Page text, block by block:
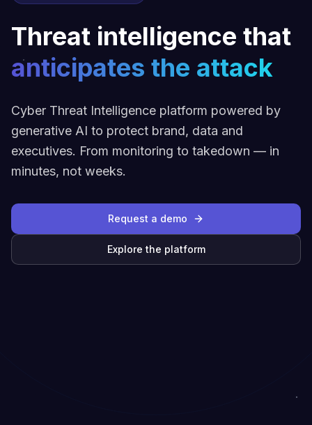
Threat intelligence that
anticipates the attack
Cyber Threat Intelligence platform powered by
generative AI to protect brand, data and
executives. From monitoring to takedown — in
minutes, not weeks.
Request a demo
Explore the platform